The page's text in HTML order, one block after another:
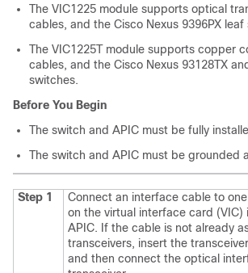
The VIC1225 module supports optical
cables, and the Cisco Nexus 9396PX leaf
The VIC1225T module supports copper
cables, and the Cisco Nexus 93128TX
switches.
Before You Begin
The switch and APIC must be fully
The switch and APIC must be grounded
Step 1
Connect an interface cable to
on the virtual interface card (VIC)
APIC. If the cable is not already
transceivers, insert the
and then connect the optical